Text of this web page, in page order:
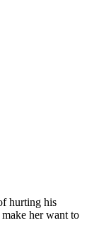
hurting his
her want to